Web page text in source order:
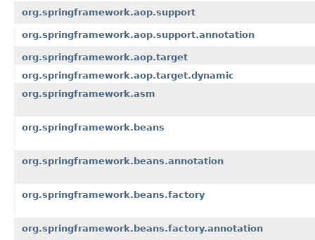
org.springframework.aop.support
org.springframework.aop.support.annotation
org.springframework.aop.target
org.springframework.aop.target.dynamic
org.springframework.asm
org.springframework.beans
org.springframework.beans.annotation
org.springframework.beans.factory
org.springframework.beans.factory.annotation